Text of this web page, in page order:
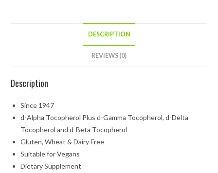
DESCRIPTION
REVIEWS (0)
Description
Since 1947
d-Alpha Tocopherol Plus d-Gamma Tocopherol, d-Delta
Tocopherol and d-Beta Tocopherol
Gluten, Wheat & Dairy Free
Suitable for Vegans
Dietary Supplement